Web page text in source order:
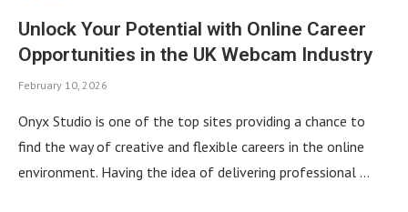
Unlock Your Potential with Online Career
Opportunities in the UK Webcam Industry
February 10, 2026
Onyx Studio is one of the top sites providing a chance to
find the way of creative and flexible careers in the online
environment. Having the idea of delivering professional …